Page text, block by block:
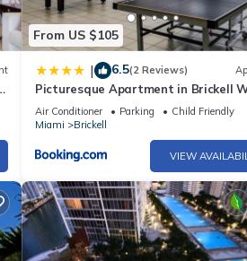
jogging path around an exclusive
for groceries. CVS Pharmacy is 5
From US $105
| 6.5(2 Reviews)
Picturesque Apartment in Brickell
Pool
Air Conditioner Parking
Child Friendly
Miami
Brickell
VIEW